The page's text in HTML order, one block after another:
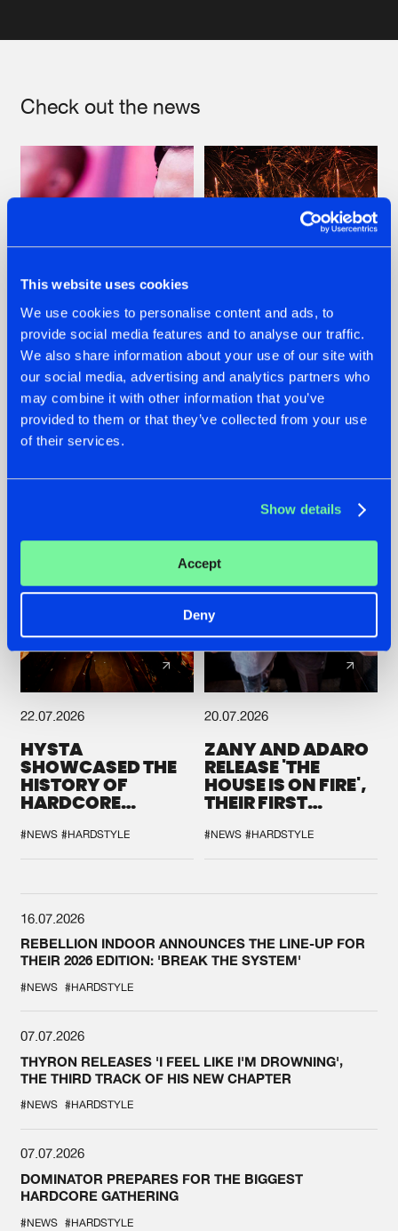
This website uses cookies
We use cookies to personalise content and ads, to
provide social media features and to analyse our traffic.
We also share information about your use of our site with
our social media, advertising and analytics partners who
may combine it with other information that you’ve
provided to them or that they’ve collected from your use
of their services.
Show details
Accept
Deny
Check out the news
07.08.2026
TATANKA GOES
BACK TO HIS
ROOTS WITH
'BEYOND TIME'
22.07.2026
FRONTLINER'S HIT
'DISCORECORD'
GETS A FRESH NEW
TWIST WITH
22.07.2026
HYSTA
SHOWCASED THE
HISTORY OF
HARDCORE
SPOTLIGHT AT
DEFQON.1
#NEWS #HARDSTYLE
20.07.2026
ZANY AND ADARO
RELEASE 'THE
HOUSE IS ON FIRE',
THEIR FIRST
#NEWS #HARDSTYLE
16.07.2026
REBELLION INDOOR ANNOUNCES THE LINE-UP FOR
THEIR 2026 EDITION: 'BREAK THE SYSTEM'
#NEWS #HARDSTYLE
07.07.2026
THYRON RELEASES 'I FEEL LIKE I'M DROWNING',
THE THIRD TRACK OF HIS NEW CHAPTER
#NEWS #HARDSTYLE
07.07.2026
DOMINATOR PREPARES FOR THE BIGGEST
HARDCORE GATHERING
#NEWS #HARDSTYLE